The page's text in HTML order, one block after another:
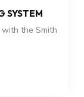
SYSTEM
the Smith